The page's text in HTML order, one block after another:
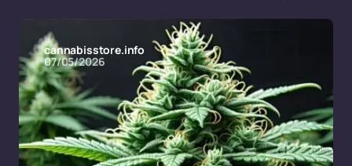
cannabisstore.info
07/05/2026